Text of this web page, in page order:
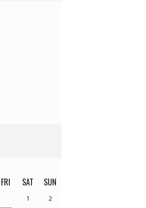
FRI SAT SUN
1
2